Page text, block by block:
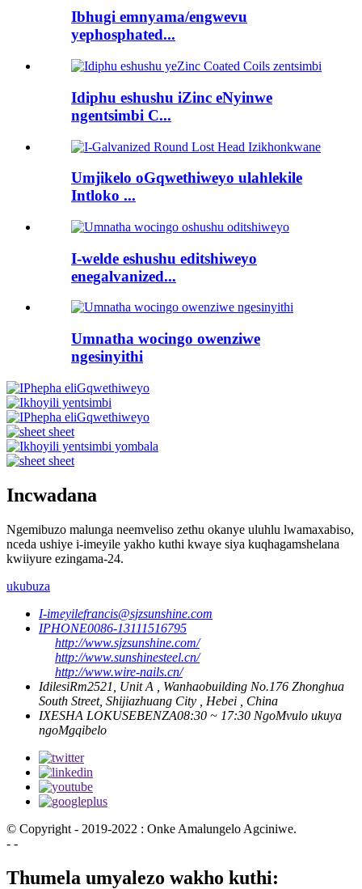
Ibhugi emnyama/engwevu
yephosphated...
Idiphu eshushu iZinc eNyinwe
ngentsimbi C...
Umjikelo oGqwethiweyo ulahlekile
Intloko ...
I-welde eshushu editshiweyo
enegalvanized...
Umnatha wocingo owenziwe
ngesinyithi
Incwadana
Ngemibuzo malunga neemveliso zethu okanye uluhlu lwamaxabiso,
nceda ushiye i-imeyile yakho kuthi kwaye siya kuqhagamshelana
kwiiyure ezingama-24.
ukubuza
I-imeyilefrancis@sjzsunshine.com
IPHONE0086-13111516795
http://www.sjzsunshine.com/
http://www.sunshinesteel.cn/
http://www.wire-nails.cn/
IdilesiRm2521, Unit A , Wanhaobuilding No.176 Zhonghua
South Street, Shijiazhuang City , Hebei , China
IXESHA LOKUSEBENZA08:30 ~ 17:30 NgoMvulo ukuya
ngoMgqibelo
© Copyright - 2019-2022 : Onke Amalungelo Agciniwe.
- -
Thumela umyalezo wakho kuthi: